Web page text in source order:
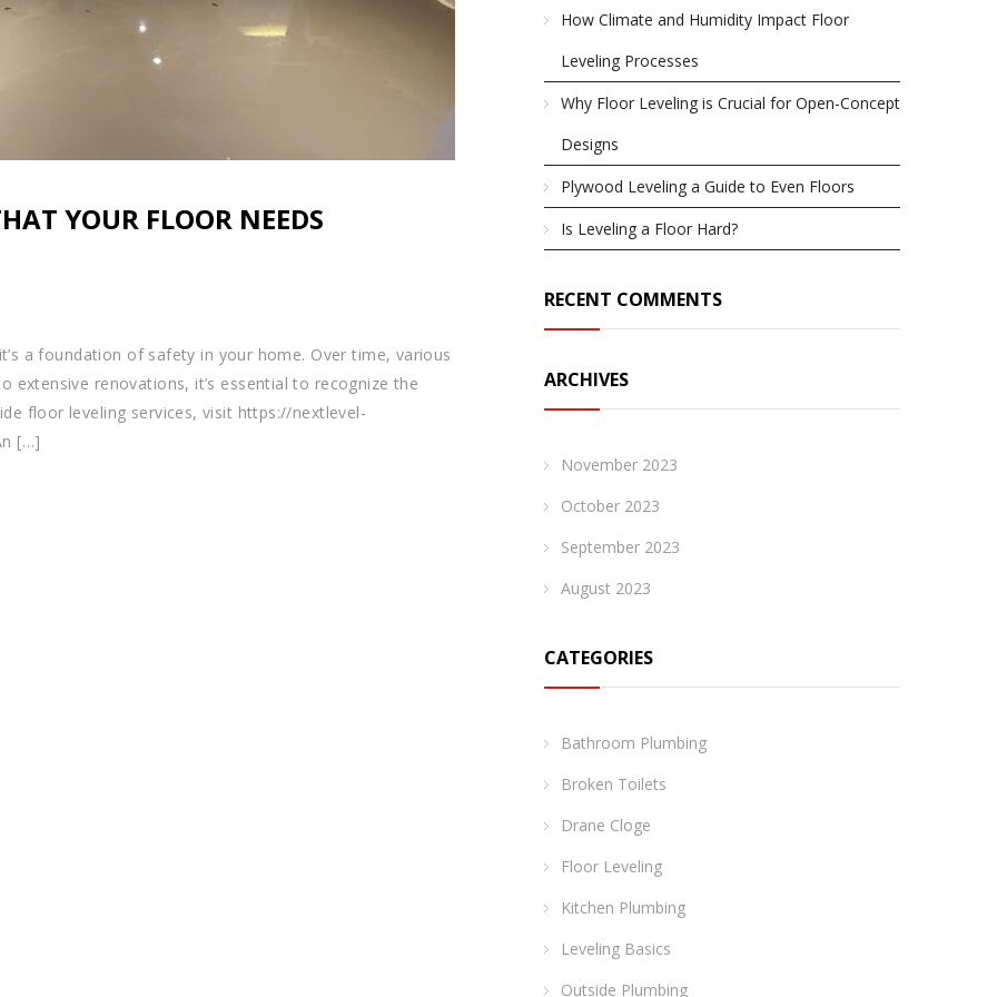
YOUR FLOOR NEEDS
a foundation of safety in your home. Over time, various
renovations, it’s essential to recognize the
floor leveling services, visit https://nextlevel-
[…]
How Climate and Humidity Impact Floor
Leveling Processes
Why Floor Leveling is Crucial for Open-Concept
Designs
Plywood Leveling a Guide to Even Floors
Is Leveling a Floor Hard?
RECENT COMMENTS
ARCHIVES
November 2023
October 2023
September 2023
August 2023
CATEGORIES
Bathroom Plumbing
Broken Toilets
Drane Cloge
Floor Leveling
Kitchen Plumbing
Leveling Basics
Outside Plumbing